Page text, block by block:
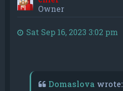
Owner
Sat Sep 16, 2023 3:02 pm
Domaslova wrote: